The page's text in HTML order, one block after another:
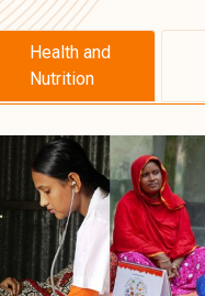
Health and
Nutrition